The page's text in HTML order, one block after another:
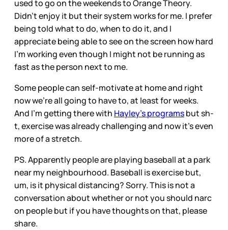
used to go on the weekends to Orange Theory.
Didn’t enjoy it but their system works for me. I prefer
being told what to do, when to do it, and I
appreciate being able to see on the screen how hard
I’m working even though I might not be running as
fast as the person next to me.
Some people can self-motivate at home and right
now we’re all going to have to, at least for weeks.
And I’m getting there with Hayley’s programsbut sh-
t, exercise was already challenging and now it’s even
more of a stretch.
PS. Apparently people are playing baseball at a park
near my neighbourhood. Baseball is exercise but,
um, is it physical distancing? Sorry. This is not a
conversation about whether or not you should narc
on people but if you have thoughts on that, please
share.